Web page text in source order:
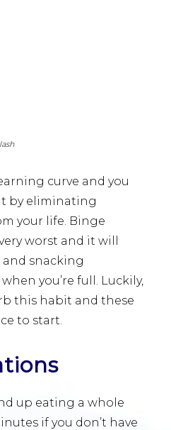
curve and you
by eliminating
your life. Binge
worst and it will
and snacking
you’re full. Luckily,
this habit and these
to start.
up eating a whole
if you don’t have